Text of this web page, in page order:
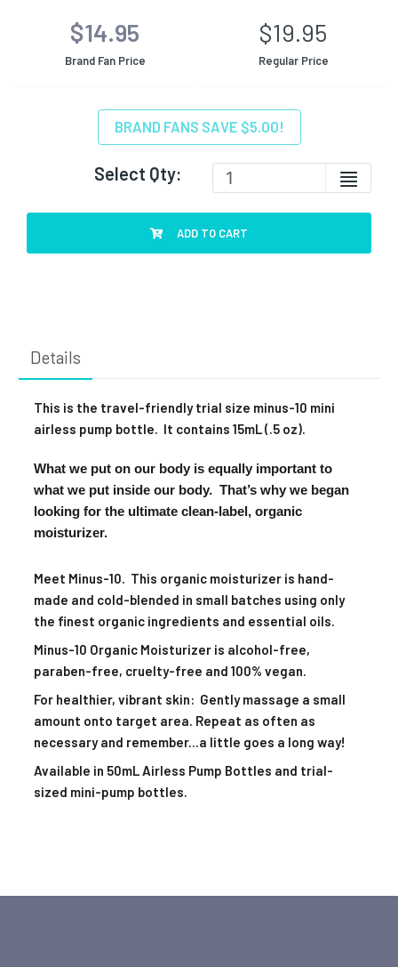
$14.95
Brand Fan Price
$19.95
Regular Price
BRAND FANS SAVE $5.00!
Select Qty:
ADD TO CART
Details
This is the travel-friendly trial size minus-10 mini
airless pump bottle. It contains 15mL (.5 oz).
What we put on our body is equally important to
what we put inside our body. That’s why we began
looking for the ultimate clean-label, organic
moisturizer.
Meet Minus-10. This organic moisturizer is hand-
made and cold-blended in small batches using only
the finest organic ingredients and essential oils.
Minus-10 Organic Moisturizer is alcohol-free,
paraben-free, cruelty-free and 100% vegan.
For healthier, vibrant skin: Gently massage a small
amount onto target area. Repeat as often as
necessary and remember...a little goes a long way!
Available in 50mL Airless Pump Bottles and trial-
sized mini-pump bottles.